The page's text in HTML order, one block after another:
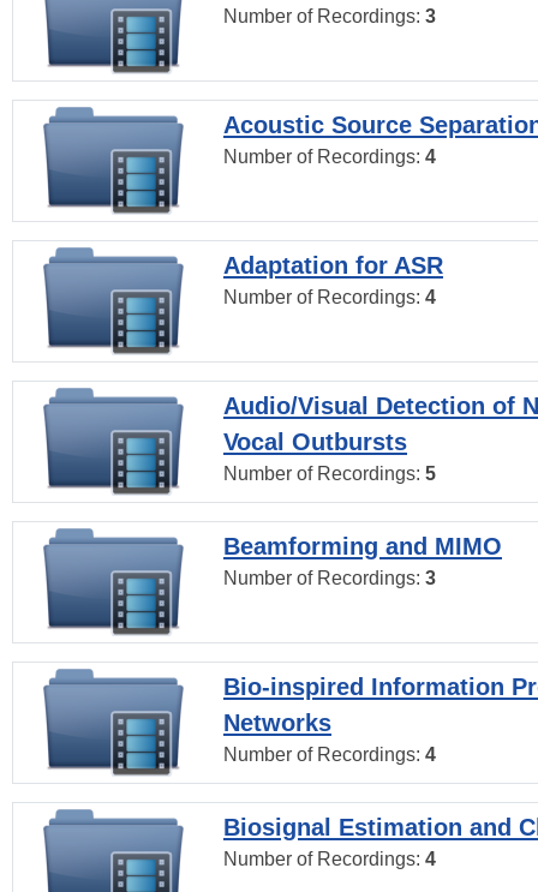
Number of Recordings: 3
Acoustic Source
Number of Recordings: 4
Adaptation for ASR
Number of Recordings: 4
Audio/Visual Detection of
Vocal Outbursts
Number of Recordings: 5
Beamforming and MIMO
Number of Recordings: 3
Bio-inspired Information
Networks
Number of Recordings: 4
Biosignal Estimation and
Number of Recordings: 4